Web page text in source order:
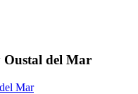
Oustal del Mar
Mar